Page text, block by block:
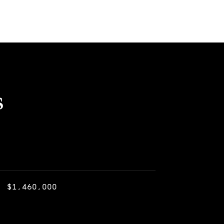
$1,460,000